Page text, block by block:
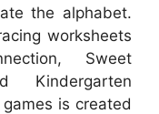
the alphabet.
worksheets
Sweet
is created